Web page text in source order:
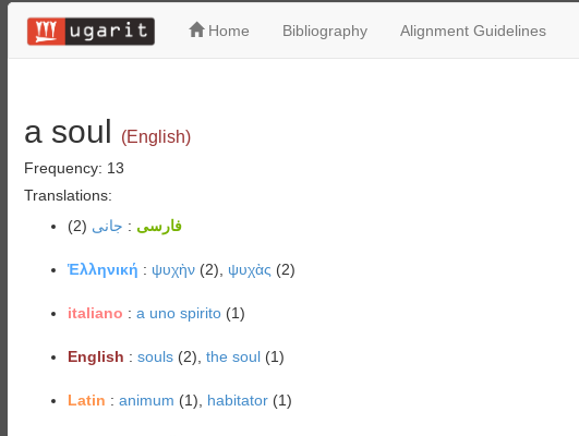
Home Bibliography Alignment Guidelines
a soul (English)
Frequency: 13
Translations:
فارسی : جانی (2)
Ἑλληνική : ψυχὴν(2), ψυχὰς (2)
italiano : a uno spirito(1)
English : souls(2), the soul(1)
Latin : animum (1), habitator(1)